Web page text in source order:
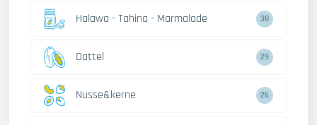
Halawa - Tahina - Marmalade 38
Dattel 29
Nusse&kerne 26